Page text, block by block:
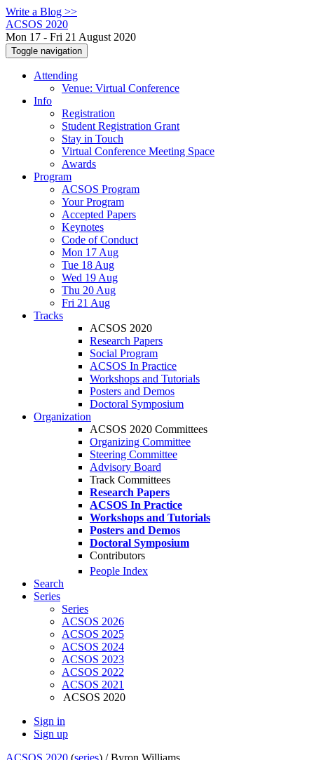
Write a Blog >>
ACSOS 2020
Mon 17 - Fri 21 August 2020
Toggle navigation
Attending
Venue: Virtual Conference
Info
Registration
Student Registration Grant
Stay in Touch
Virtual Conference Meeting Space
Awards
Program
ACSOS Program
Your Program
Accepted Papers
Keynotes
Code of Conduct
Mon 17 Aug
Tue 18 Aug
Wed 19 Aug
Thu 20 Aug
Fri 21 Aug
Tracks
ACSOS 2020
Research Papers
Social Program
ACSOS In Practice
Workshops and Tutorials
Posters and Demos
Doctoral Symposium
Organization
ACSOS 2020 Committees
Organizing Committee
Steering Committee
Advisory Board
Track Committees
Research Papers
ACSOS In Practice
Workshops and Tutorials
Posters and Demos
Doctoral Symposium
Contributors
People Index
Search
Series
Series
ACSOS 2026
ACSOS 2025
ACSOS 2024
ACSOS 2023
ACSOS 2022
ACSOS 2021
ACSOS 2020
Sign in
Sign up